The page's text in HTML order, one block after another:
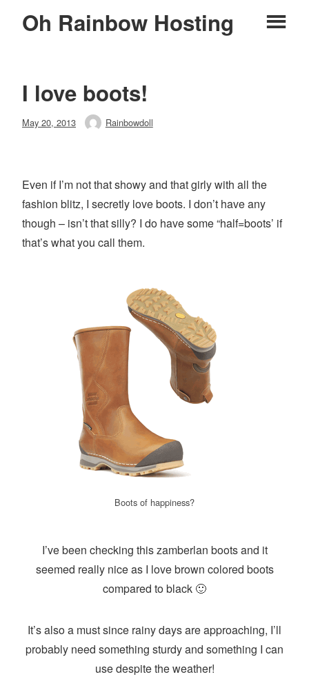
to
Oh Rainbow Hosting
I love boots!
Posted
May 20, 2013 AuthorRainbowdoll
Even if I’m not that showy and that girly with all the
fashion blitz, I secretly love boots. I don’t have any
though – isn’t that silly? I do have some “half=boots’ if
that’s what you call them.
Boots of happiness?
I’ve been checking this zamberlan boots and it
seemed really nice as I love brown colored boots
compared to black 🙂
It’s also a must since rainy days are approaching, I’ll
probably need something sturdy and something I can
use despite the weather!